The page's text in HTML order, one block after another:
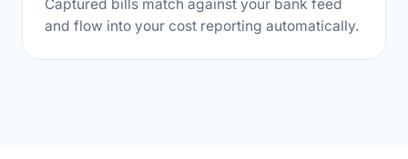
Captured bills match against your bank feed
and flow into your cost reporting automatically.